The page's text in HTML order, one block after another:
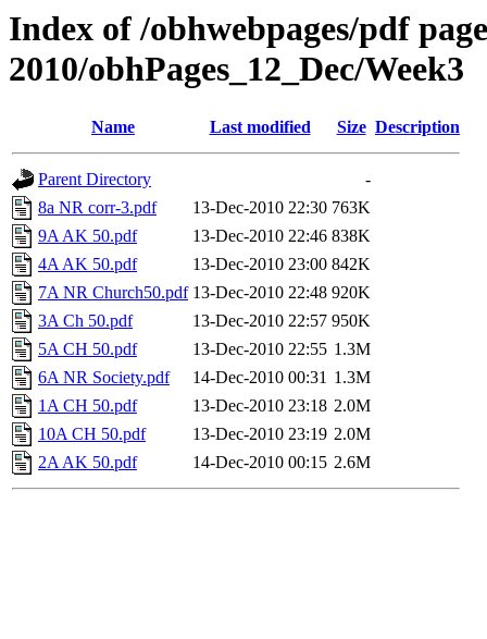
Index of /obhwebpages/pdf
2010/obhPages_12_Dec/Week3
Name Last modified Size Description
Parent Directory
-
8a NR corr-3.pdf
13-Dec-2010 22:30 763K
9A AK 50.pdf
13-Dec-2010 22:46 838K
4A AK 50.pdf
13-Dec-2010 23:00 842K
7A NR Church50.pdf 13-Dec-2010 22:48 920K
3A Ch 50.pdf
13-Dec-2010 22:57 950K
5A CH 50.pdf
13-Dec-2010 22:55 1.3M
6A NR Society.pdf
14-Dec-2010 00:31 1.3M
1A CH 50.pdf
13-Dec-2010 23:18 2.0M
10A CH 50.pdf
13-Dec-2010 23:19 2.0M
2A AK 50.pdf
14-Dec-2010 00:15 2.6M